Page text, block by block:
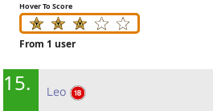
Hover To Score
From 1 user
15. Leo